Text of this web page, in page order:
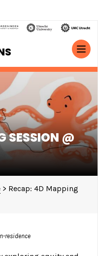
SESSION @
> Recap: 4D Mapping
residence